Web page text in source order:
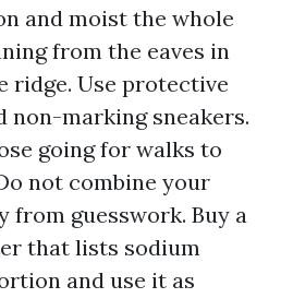
and moist the whole
from the eaves in
ridge. Use protective
non-marking sneakers.
going for walks to
not combine your
from guesswork. Buy a
that lists sodium
and use it as